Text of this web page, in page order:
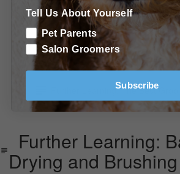
Further Learning: Bathing, Drying
Poodles
Further Learning: Grooming
Further Learning: The Best
Further Learning:
Drying and
Tell Us About Yourself
Pet Parents
Salon Groomers
Subscribe